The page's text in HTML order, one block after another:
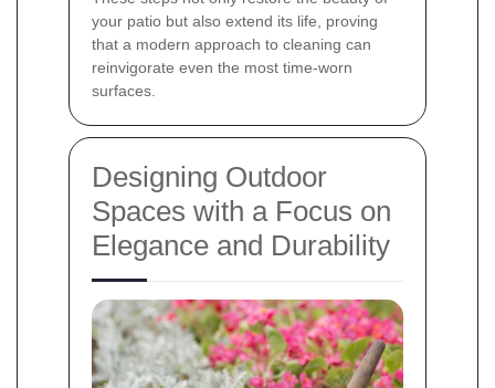
your patio but also extend its life, proving
that a modern approach to cleaning can
reinvigorate even the most time-worn
surfaces.
Designing Outdoor
Spaces with a Focus on
Elegance and Durability